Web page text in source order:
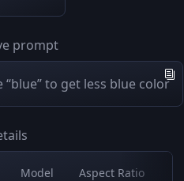
prompt
to get less blue color
Model
Aspect Ratio